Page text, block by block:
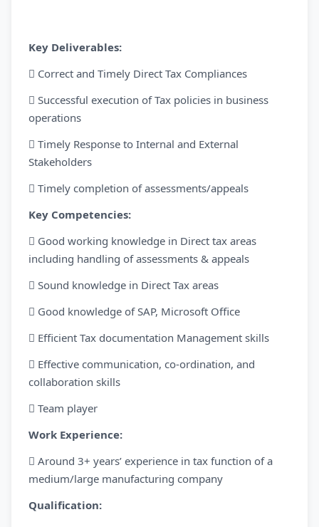
Key Deliverables:
 Correct and Timely Direct Tax Compliances
 Successful execution of Tax policies in business
operations
 Timely Response to Internal and External
Stakeholders
 Timely completion of assessments/appeals
Key Competencies:
 Good working knowledge in Direct tax areas
including handling of assessments & appeals
 Sound knowledge in Direct Tax areas
 Good knowledge of SAP, Microsoft Office
 Efficient Tax documentation Management skills
 Effective communication, co-ordination, and
collaboration skills
 Team player
Work Experience:
 Around 3+ years’ experience in tax function of a
medium/large manufacturing company
Qualification: